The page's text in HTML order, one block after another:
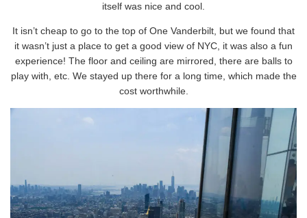
itself was nice and cool.
It isn’t cheap to go to the top of One Vanderbilt, but we found that
it wasn’t just a place to get a good view of NYC, it was also a fun
experience! The floor and ceiling are mirrored, there are balls to
play with, etc. We stayed up there for a long time, which made the
cost worthwhile.